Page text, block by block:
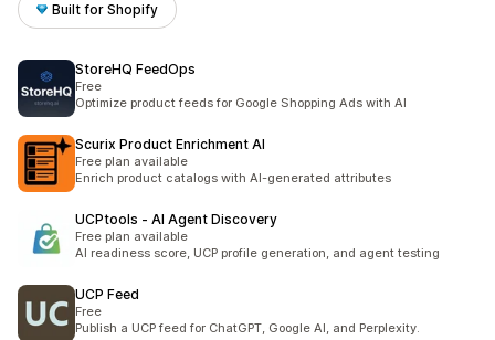
Built for Shopify
StoreHQ FeedOps
Free
Optimize product feeds for Google Shopping Ads with AI
Scurix Product Enrichment AI
Free plan available
Enrich product catalogs with AI-generated attributes
UCPtools ‑ AI Agent Discovery
Free plan available
AI readiness score, UCP profile generation, and agent testing
UCP Feed
Free
Publish a UCP feed for ChatGPT, Google AI, and Perplexity.